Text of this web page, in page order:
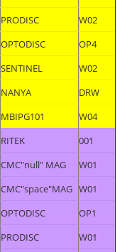
PRODISC
W02
OPTODISC
OP4
SENTINEL
W02
NANYA
DRW
MBIPG101 W04
RITEK
001
CMC"null" MAG
W01
CMC"space"MAG W01
OPTODISC
OP1
PRODISC
W01